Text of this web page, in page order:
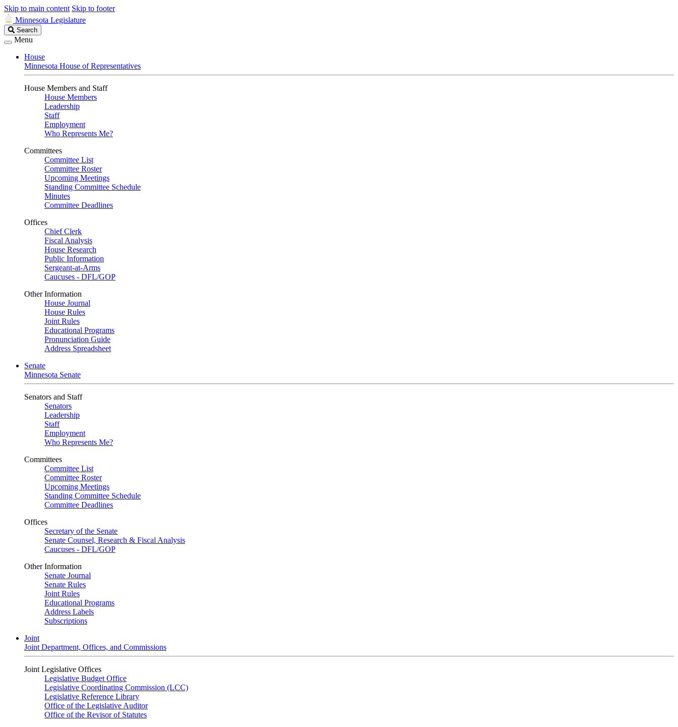
Skip to main content Skip to footer
Minnesota Legislature
Search
Legislature
Search
Menu
House
Minnesota House of Representatives
House Members and Staff
House Members
Leadership
Staff
Employment
Who Represents Me?
Committees
Committee List
Committee Roster
Upcoming Meetings
Standing Committee Schedule
Minutes
Committee Deadlines
Offices
Chief Clerk
Fiscal Analysis
House Research
Public Information
Sergeant-at-Arms
Caucuses - DFL/GOP
Other Information
House Journal
House Rules
Joint Rules
Educational Programs
Pronunciation Guide
Address Spreadsheet
Senate
Minnesota Senate
Senators and Staff
Senators
Leadership
Staff
Employment
Who Represents Me?
Committees
Committee List
Committee Roster
Upcoming Meetings
Standing Committee Schedule
Committee Deadlines
Offices
Secretary of the Senate
Senate Counsel, Research & Fiscal Analysis
Caucuses - DFL/GOP
Other Information
Senate Journal
Senate Rules
Joint Rules
Educational Programs
Address Labels
Subscriptions
Joint
Joint Department, Offices, and Commissions
Joint Legislative Offices
Legislative Budget Office
Legislative Coordinating Commission (LCC)
Legislative Reference Library
Office of the Legislative Auditor
Office of the Revisor of Statutes